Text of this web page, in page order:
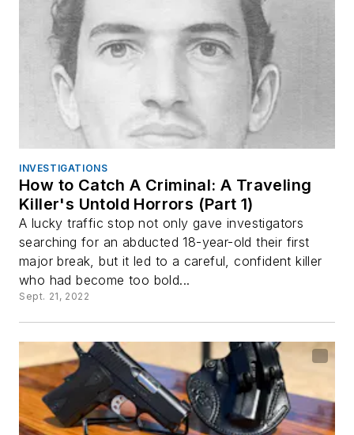
INVESTIGATIONS
How to Catch A Criminal: A Traveling
Killer's Untold Horrors (Part 1)
A lucky traffic stop not only gave investigators
searching for an abducted 18-year-old their first
major break, but it led to a careful, confident killer
who had become too bold...
Sept. 21, 2022